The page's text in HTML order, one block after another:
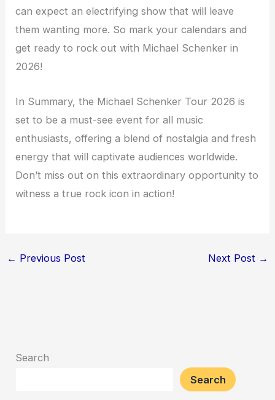
can expect an electrifying show that will leave
them wanting more. So mark your calendars and
get ready to rock out with Michael Schenker in
2026!
In Summary, the Michael Schenker Tour 2026 is
set to be a must-see event for all music
enthusiasts, offering a blend of nostalgia and fresh
energy that will captivate audiences worldwide.
Don’t miss out on this extraordinary opportunity to
witness a true rock icon in action!
← Previous Post Next Post →
Search
Search